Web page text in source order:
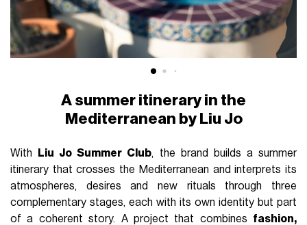
A summer itinerary in the
Mediterranean by Liu Jo
With Liu Jo Summer Club, the brand builds a summer
itinerary that crosses the Mediterranean and interprets its
atmospheres, desires and new rituals through three
complementary stages, each with its own identity but part
of a coherent story. A project that combines fashion,